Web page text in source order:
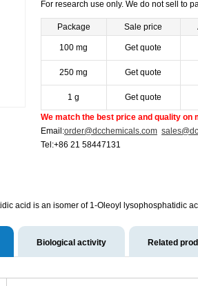
For research use only. We do not sell to
Package Sale price
100 mg Get quote
250 mg Get quote
1 g Get quote
We match the best price and quality on
Email:order@dcchemicals.com
Tel:+86 21 58447131
acid is an isomer of 1-Oleoyl lysophosphatidic
Biological activity Related